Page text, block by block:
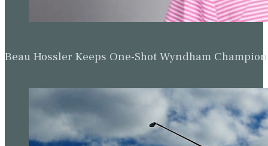
Beau Hossler Keeps One-Shot Wyndham